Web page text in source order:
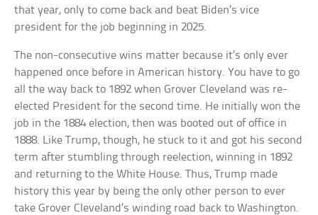
that year, only to come back and beat Biden’s vice
president for the job beginning in 2025.
The non-consecutive wins matter because it’s only ever
happened once before in American history. You have to go
all the way back to 1892 when Grover Cleveland was re-
elected President for the second time. He initially won the
job in the 1884 election, then was booted out of office in
1888. Like Trump, though, he stuck to it and got his second
term after stumbling through reelection, winning in 1892
and returning to the White House. Thus, Trump made
history this year by being the only other person to ever
take Grover Cleveland’s winding road back to Washington.